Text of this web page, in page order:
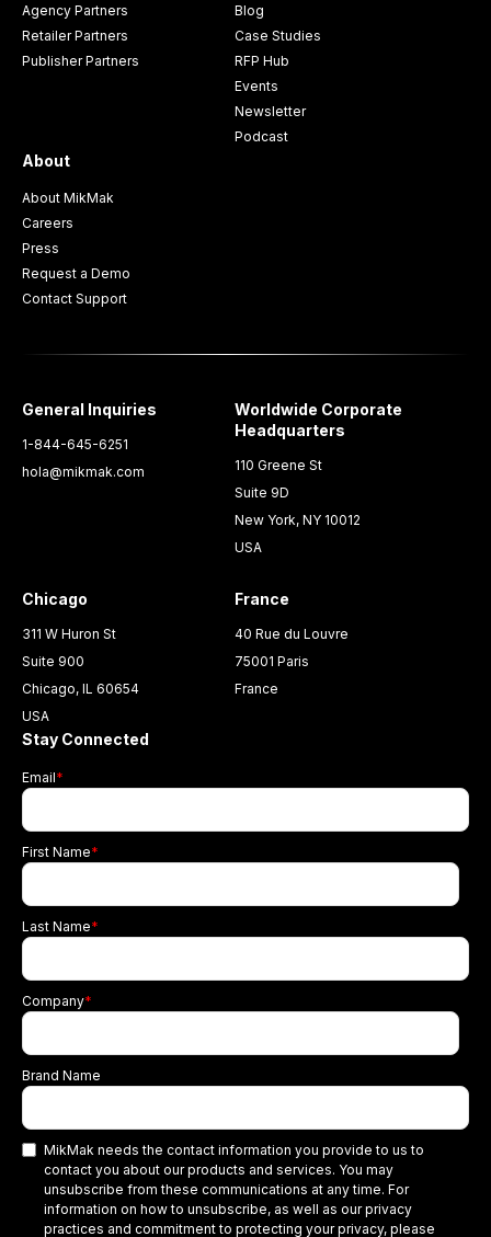
Agency Partners
Retailer Partners
Publisher Partners
Blog
Case Studies
RFP Hub
Events
Newsletter
Podcast
About
About MikMak
Careers
Press
Request a Demo
Contact Support
General Inquiries
1-844-645-6251
hola@mikmak.com
Worldwide Corporate
Headquarters
110 Greene St
Suite 9D
New York, NY 10012
USA
Chicago
311 W Huron St
Suite 900
Chicago, IL 60654
USA
France
40 Rue du Louvre
75001 Paris
France
Stay Connected
Email*
First Name*
Last Name*
Company*
Brand Name
MikMak needs the contact information you provide to us to
contact you about our products and services. You may
unsubscribe from these communications at any time. For
information on how to unsubscribe, as well as our privacy
practices and commitment to protecting your privacy, please